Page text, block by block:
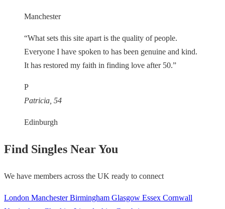
Manchester
“What sets this site apart is the quality of people.
Everyone I have spoken to has been genuine and kind.
It has restored my faith in finding love after 50.”
P
Patricia, 54
Edinburgh
Find Singles Near You
We have members across the UK ready to connect
London ManchesterBirmingham Glasgow Essex Cornwall